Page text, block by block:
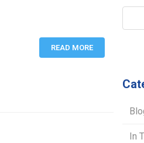
READ MORE
In